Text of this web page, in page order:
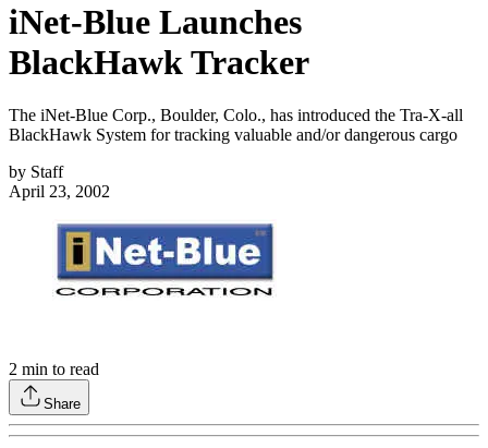
iNet-Blue Launches
BlackHawk Tracker
The iNet-Blue Corp., Boulder, Colo., has introduced the Tra-X-all
BlackHawk System for tracking valuable and/or dangerous cargo
by Staff
April 23, 2002
2 min to read
Share